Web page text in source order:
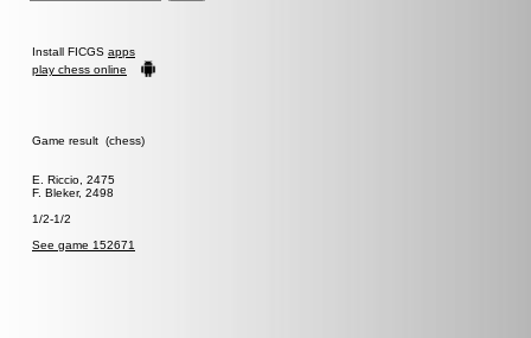
Install FICGS apps
play chess online
Game result (chess)
E. Riccio, 2475
F. Bleker, 2498
1/2-1/2
See game 152671